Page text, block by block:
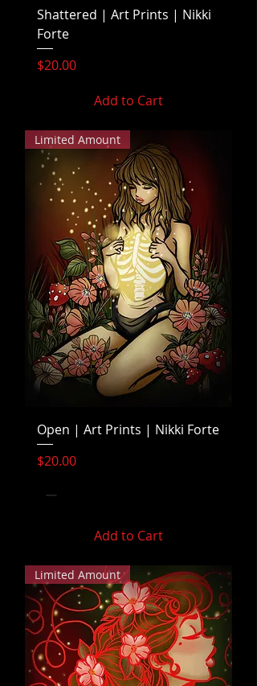
Shattered | Art Prints | Nikki
Forte
Price
$20.00
Add to Cart
Limited Amount
Open | Art Prints | Nikki Forte
Price
$20.00
Add to Cart
Limited Amount